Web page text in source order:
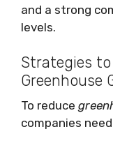
and a strong
levels.
Strategies
Greenhouse
To reduce
companies